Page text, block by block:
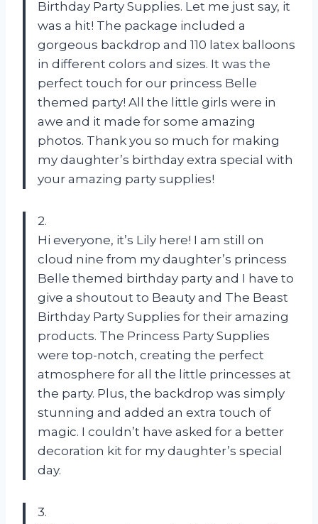
Birthday Party Supplies. Let me just say, it
was a hit! The package included a
gorgeous backdrop and 110 latex balloons
in different colors and sizes. It was the
perfect touch for our princess Belle
themed party! All the little girls were in
awe and it made for some amazing
photos. Thank you so much for making
my daughter’s birthday extra special with
your amazing party supplies!
2.
Hi everyone, it’s Lily here! I am still on
cloud nine from my daughter’s princess
Belle themed birthday party and I have to
give a shoutout to Beauty and The Beast
Birthday Party Supplies for their amazing
products. The Princess Party Supplies
were top-notch, creating the perfect
atmosphere for all the little princesses at
the party. Plus, the backdrop was simply
stunning and added an extra touch of
magic. I couldn’t have asked for a better
decoration kit for my daughter’s special
day.
3.